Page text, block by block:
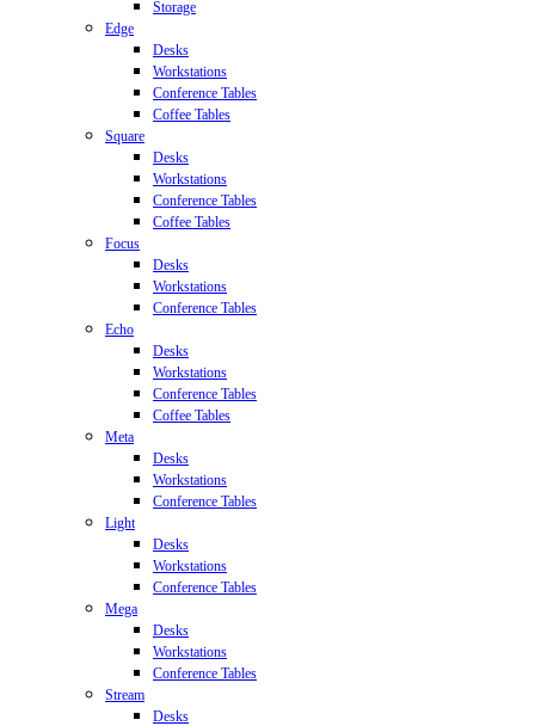
Storage
Edge
Desks
Workstations
Conference Tables
Coffee Tables
Square
Desks
Workstations
Conference Tables
Coffee Tables
Focus
Desks
Workstations
Conference Tables
Echo
Desks
Workstations
Conference Tables
Coffee Tables
Meta
Desks
Workstations
Conference Tables
Light
Desks
Workstations
Conference Tables
Mega
Desks
Workstations
Conference Tables
Stream
Desks